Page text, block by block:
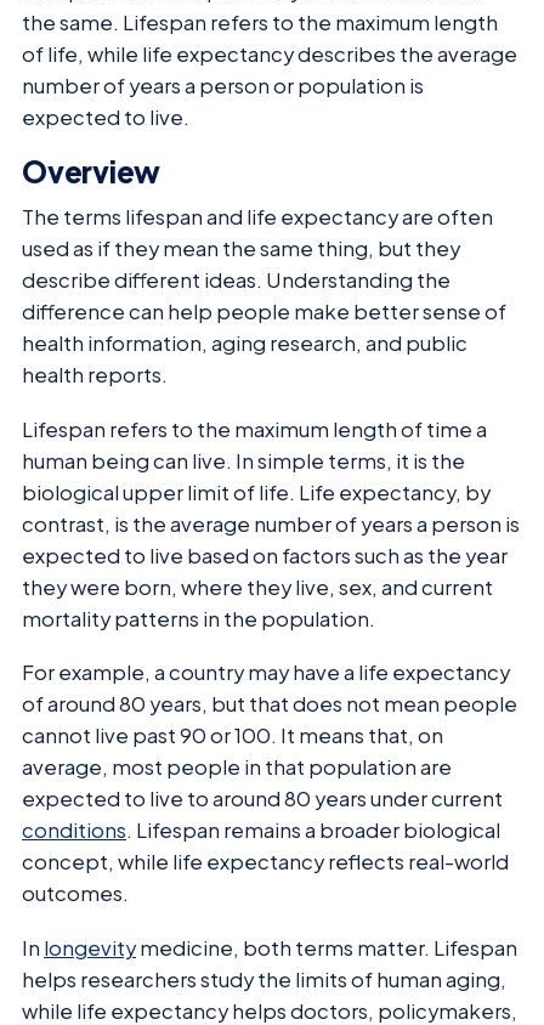
the same. Lifespan refers to the maximum length
of life, while life expectancy describes the average
number of years a person or population is
expected to live.
Overview
The terms lifespan and life expectancy are often
used as if they mean the same thing, but they
describe different ideas. Understanding the
difference can help people make better sense of
health information, aging research, and public
health reports.
Lifespan refers to the maximum length of time a
human being can live. In simple terms, it is the
biological upper limit of life. Life expectancy, by
contrast, is the average number of years a person is
expected to live based on factors such as the year
they were born, where they live, sex, and current
mortality patterns in the population.
For example, a country may have a life expectancy
of around 80 years, but that does not mean people
cannot live past 90 or 100. It means that, on
average, most people in that population are
expected to live to around 80 years under current
conditions. Lifespan remains a broader biological
concept, while life expectancy reflects real-world
outcomes.
In longevitymedicine, both terms matter. Lifespan
helps researchers study the limits of human aging,
while life expectancy helps doctors, policymakers,